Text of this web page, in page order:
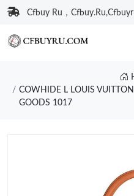
Cfbuy Ru，
COWHIDE L LOUIS
GOODS 1017